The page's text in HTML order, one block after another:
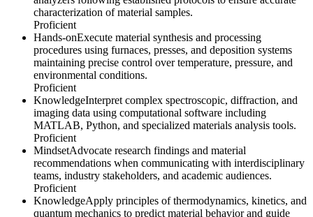
characterization of material samples.
Proficient
Hands-onExecute material synthesis and processing
procedures using furnaces, presses, and deposition systems
maintaining precise control over temperature, pressure, and
environmental conditions.
Proficient
KnowledgeInterpret complex spectroscopic, diffraction, and
imaging data using computational software including
MATLAB, Python, and specialized materials analysis tools.
Proficient
MindsetAdvocate research findings and material
recommendations when communicating with interdisciplinary
teams, industry stakeholders, and academic audiences.
Proficient
KnowledgeApply principles of thermodynamics, kinetics, and
quantum mechanics to predict material behavior and guide